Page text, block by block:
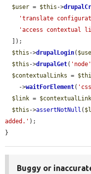
$user = $this ->
'translate
'access contextual
$this ->drupalLogin(
$this ->drupalGet( 'node'
$contextualLinks =
    ->
waitForElement(
$link =
$this ->assertNotNull (
added.' );
}
Buggy or